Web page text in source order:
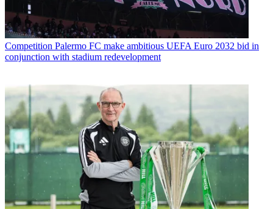
Competition Palermo FC make ambitious UEFA Euro 2032 bid in
conjunction with stadium redevelopment